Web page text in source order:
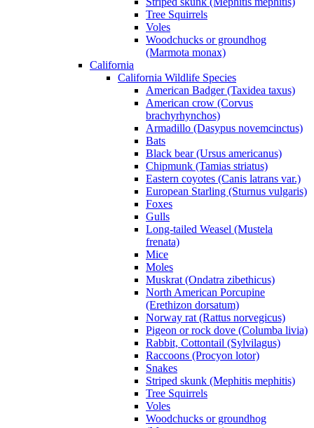
Tree Squirrels
Voles
Woodchucks or groundhog
(Marmota monax)
California
California Wildlife Species
American Badger (Taxidea taxus)
American crow (Corvus
brachyrhynchos)
Armadillo (Dasypus novemcinctus)
Bats
Black bear (Ursus americanus)
Chipmunk (Tamias striatus)
Eastern coyotes (Canis latrans var.)
European Starling (Sturnus vulgaris)
Foxes
Gulls
Long-tailed Weasel (Mustela
frenata)
Mice
Moles
Muskrat (Ondatra zibethicus)
North American Porcupine
(Erethizon dorsatum)
Norway rat (Rattus norvegicus)
Pigeon or rock dove (Columba livia)
Rabbit, Cottontail (Sylvilagus)
Raccoons (Procyon lotor)
Snakes
Striped skunk (Mephitis mephitis)
Tree Squirrels
Voles
Woodchucks or groundhog